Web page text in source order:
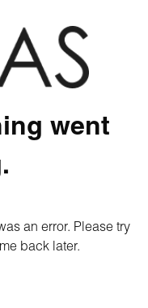
went
an error. Please try
back later.